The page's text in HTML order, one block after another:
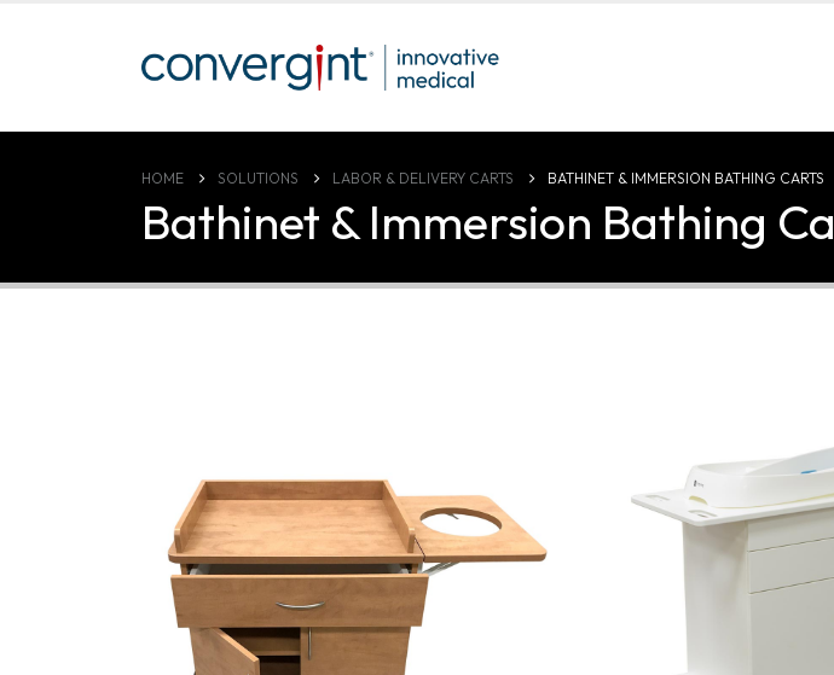
HOME SOLUTIONS LABOR & DELIVERY CARTS BATHINET & IMMERSION BATHING CARTS
Bathinet & Immersion Bathing